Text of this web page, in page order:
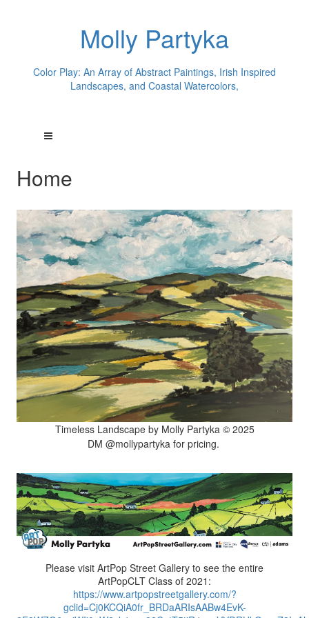
Molly Partyka
Color Play: An Array of Abstract Paintings, Irish Inspired
Landscapes, and Coastal Watercolors,
Home
Timeless Landscape by Molly Partyka © 2025
DM @mollypartyka for pricing.
Please visit ArtPop Street Gallery to see the entire
ArtPopCLT Class of 2021:
https://www.artpopstreetgallery.com/?
gclid=Cj0KCQiA0fr_BRDaARIsAABw4EvK-